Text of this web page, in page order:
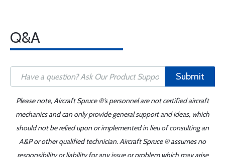
Q&A
Submit
Please note, Aircraft Spruce ®'s personnel are not certified aircraft
mechanics and can only provide general support and ideas, which
should not be relied upon or implemented in lieu of consulting an
A&P or other qualified technician. Aircraft Spruce ® assumes no
responsibility or liability for any issue or problem which may arise